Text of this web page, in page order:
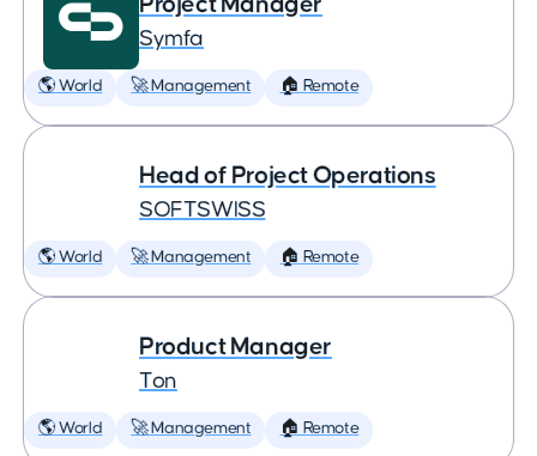
Symfa
🌎 World 🚀 Management 🏠 Remote
Head of Project Operations
SOFTSWISS
🌎 World 🚀 Management 🏠 Remote
Product Manager
Ton
🌎 World 🚀 Management 🏠 Remote